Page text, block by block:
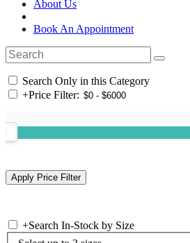
About Us
Book An Appointment
Search Only in this Category
+Price Filter:
+Search In-Stock by Size